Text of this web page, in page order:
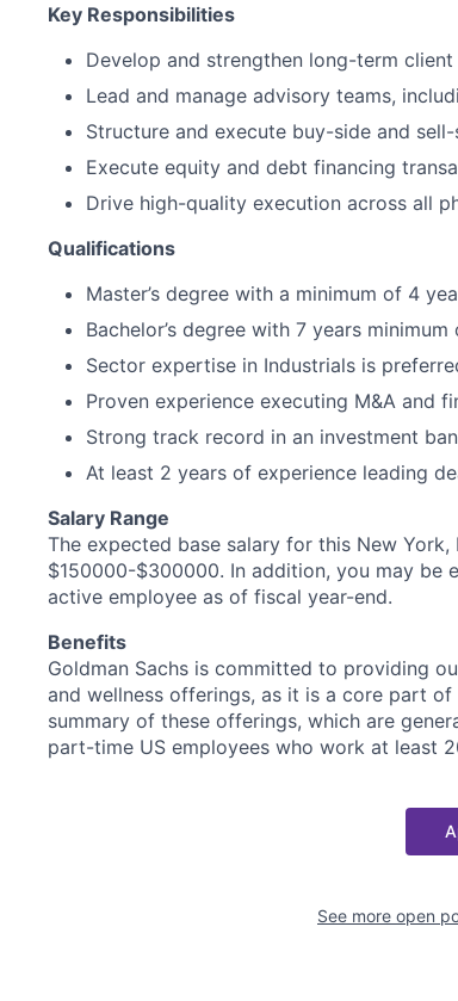
Key Responsibilities
Develop and strengthen long-term
Lead and manage advisory teams,
Structure and execute buy-side and
Execute equity and debt financing
Drive high-quality execution across all
Qualifications
Master’s degree with a minimum of 4
Bachelor’s degree with 7 years
Sector expertise in Industrials is
Proven experience executing M&A and
Strong track record in an investment
At least 2 years of experience leading
Salary Range
The expected base salary for this New
$150000-$300000. In addition, you may be
active employee as of fiscal year-end.
Benefits
Goldman Sachs is committed to providing
and wellness offerings, as it is a core part
summary of these offerings, which are
part-time US employees who work at least
See more open